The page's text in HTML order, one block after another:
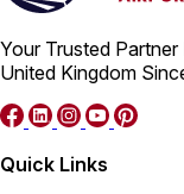
Your Trusted
United Kingdom
Quick Links